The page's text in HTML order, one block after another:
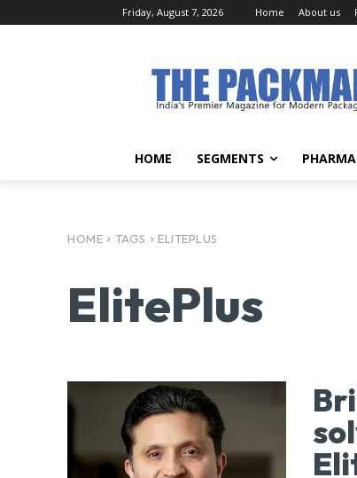
Friday, August 7, 2026 Home About us
HOME SEGMENTS
HOME TAGS ELITEPLUS
ElitePlus